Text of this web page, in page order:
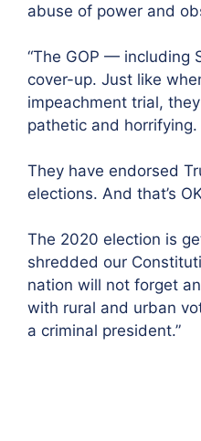
abuse of power and
“The GOP — including
cover-up. Just like
impeachment trial,
pathetic and horrifying.
They have endorsed
elections. And that’s
The 2020 election is
shredded our
nation will not forget
with rural and urban
a criminal president.”